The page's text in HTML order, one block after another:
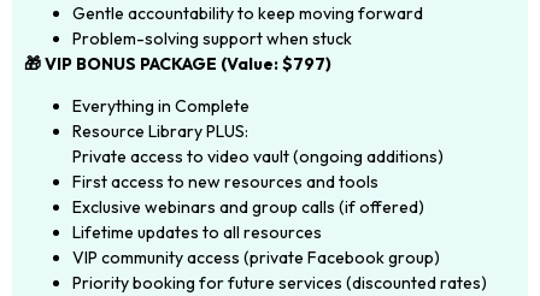
Gentle accountability to keep moving forward
Problem-solving support when stuck
🎁 VIP BONUS PACKAGE (Value: $797)
Everything in Complete
Resource Library PLUS:
Private access to video vault (ongoing additions)
First access to new resources and tools
Exclusive webinars and group calls (if offered)
Lifetime updates to all resources
VIP community access (private Facebook group)
Priority booking for future services (discounted rates)